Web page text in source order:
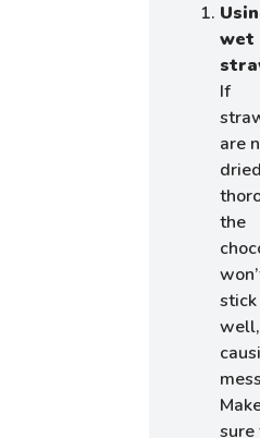
wet
If
are
dried
the
stick
well,
sure